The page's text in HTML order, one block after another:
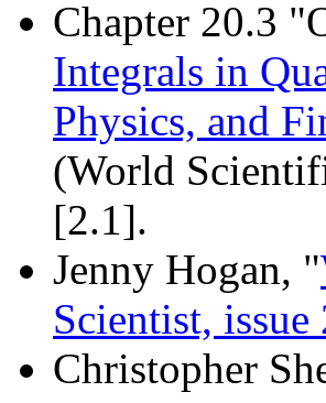
Chapter 20.3
Integrals in
Physics, and
(World
[2.1].
Jenny Hogan, "
Scientist,
Christopher